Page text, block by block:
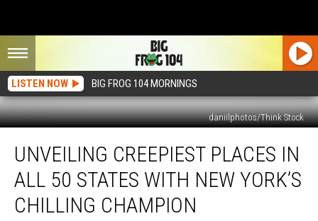
LISTEN NOW BIG FROG 104 MORNINGS
daniilphotos/Think Stock
Creepiest
PlacesUNVEILING CREEPIEST PLACES IN
ALL 50 STATES WITH NEW YORK’S
CHILLING CHAMPION